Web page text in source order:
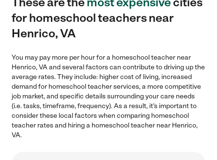
for homeschool teachers near
Henrico, VA
You may pay more per hour for a homeschool teacher near
Henrico, VA and several factors can contribute to driving up the
average rates. They include: higher cost of living, increased
demand for homeschool teacher services, a more competitive
job market, and specific details surrounding your care needs
(i.e. tasks, timeframe, frequency). As a result, it's important to
consider these local factors when comparing homeschool
teacher rates and hiring a homeschool teacher near Henrico,
VA.